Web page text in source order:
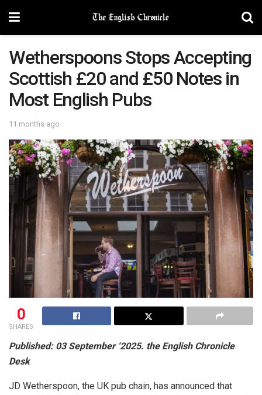
Wetherspoons Stops Accepting
Scottish £20 and £50 Notes in
Most English Pubs
11 months ago
0
SHARES
Published: 03 September ‘2025. the English Chronicle
Desk
JD Wetherspoon, the UK pub chain, has announced that